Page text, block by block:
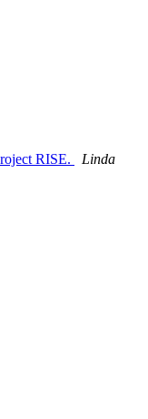
RISE.
Linda